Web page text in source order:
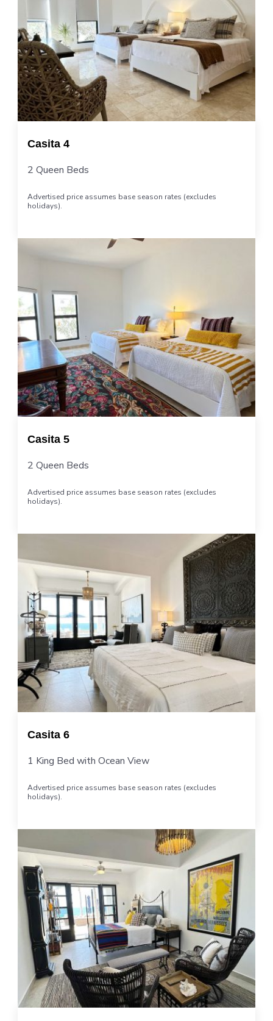
Casita 4
2 Queen Beds
Advertised price assumes base season rates (excludes
holidays).
Casita 5
2 Queen Beds
Advertised price assumes base season rates (excludes
holidays).
Casita 6
1 King Bed with Ocean View
Advertised price assumes base season rates (excludes
holidays).